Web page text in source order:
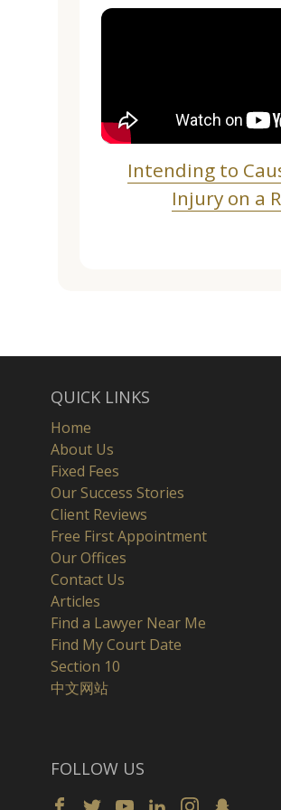
Intending to
Injury on a
QUICK LINKS
Home
About Us
Fixed Fees
Our Success Stories
Client Reviews
Free First Appointment
Our Offices
Contact Us
Articles
Find a Lawyer Near Me
Find My Court Date
Section 10
中文网站
FOLLOW US